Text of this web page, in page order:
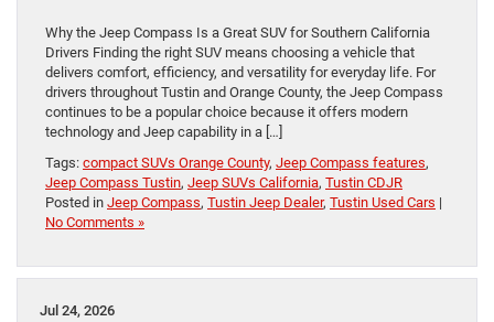
Why the Jeep Compass Is a Great SUV for Southern California
Drivers Finding the right SUV means choosing a vehicle that
delivers comfort, efficiency, and versatility for everyday life. For
drivers throughout Tustin and Orange County, the Jeep Compass
continues to be a popular choice because it offers modern
technology and Jeep capability in a […]
Tags: compact SUVs Orange County, Jeep Compass features,
Jeep Compass Tustin, Jeep SUVs California, Tustin CDJR
Posted in Jeep Compass, Tustin Jeep Dealer, Tustin Used Cars |
No Comments »
Jul 24, 2026